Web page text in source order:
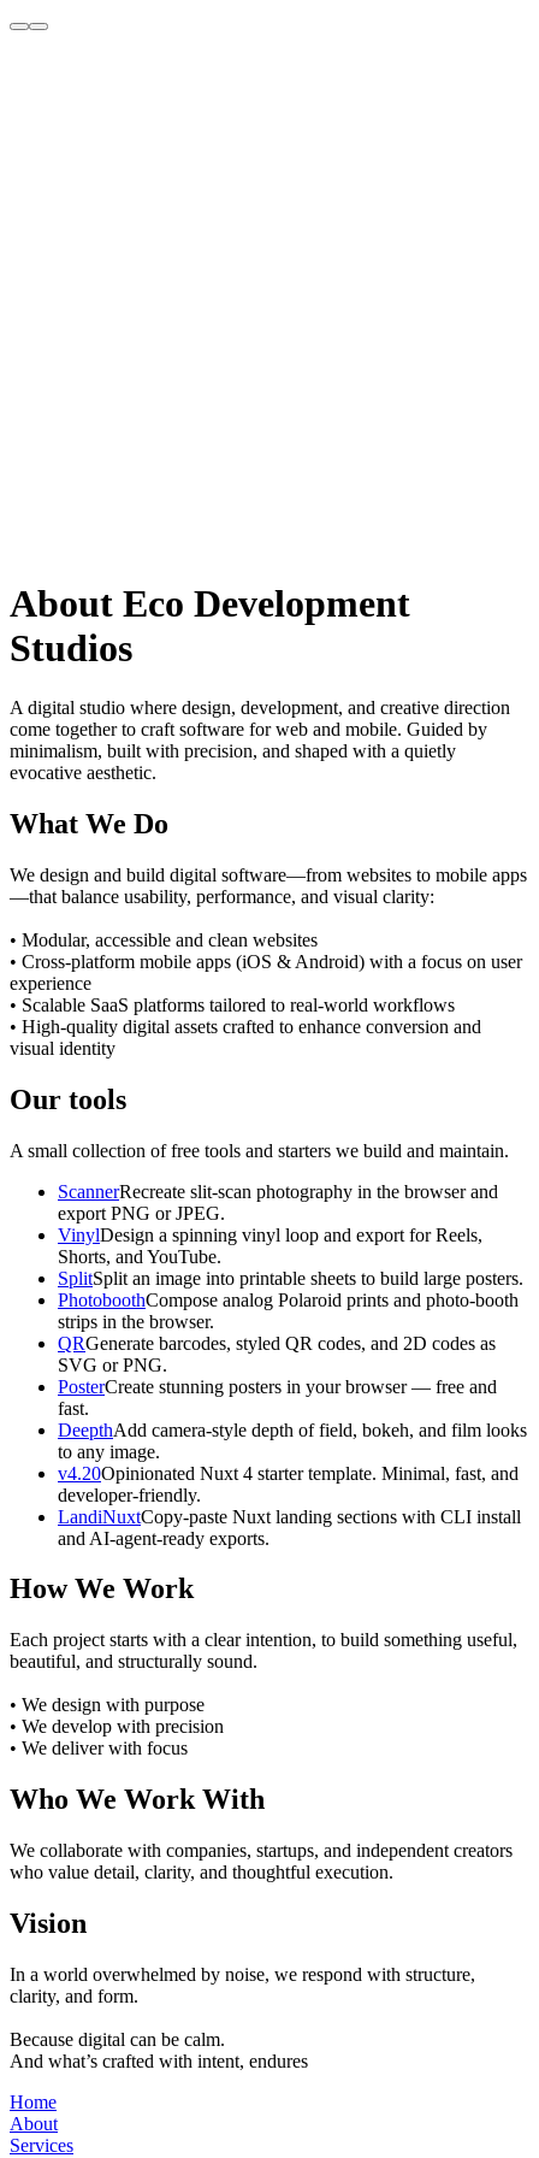
About Eco Development
Studios
A digital studio where design, development, and creative direction
come together to craft software for web and mobile. Guided by
minimalism, built with precision, and shaped with a quietly
evocative aesthetic.
What We Do
We design and build digital software—from websites to mobile apps
—that balance usability, performance, and visual clarity:
• Modular, accessible and clean websites
• Cross-platform mobile apps (iOS & Android) with a focus on user
experience
• Scalable SaaS platforms tailored to real-world workflows
• High-quality digital assets crafted to enhance conversion and
visual identity
Our tools
A small collection of free tools and starters we build and maintain.
ScannerRecreate slit-scan photography in the browser and
export PNG or JPEG.
VinylDesign a spinning vinyl loop and export for Reels,
Shorts, and YouTube.
SplitSplit an image into printable sheets to build large posters.
PhotoboothCompose analog Polaroid prints and photo-booth
strips in the browser.
QRGenerate barcodes, styled QR codes, and 2D codes as
SVG or PNG.
PosterCreate stunning posters in your browser — free and
fast.
DeepthAdd camera-style depth of field, bokeh, and film looks
to any image.
v4.20Opinionated Nuxt 4 starter template. Minimal, fast, and
developer-friendly.
LandiNuxtCopy-paste Nuxt landing sections with CLI install
and AI-agent-ready exports.
How We Work
Each project starts with a clear intention, to build something useful,
beautiful, and structurally sound.
• We design with purpose
• We develop with precision
• We deliver with focus
Who We Work With
We collaborate with companies, startups, and independent creators
who value detail, clarity, and thoughtful execution.
Vision
In a world overwhelmed by noise, we respond with structure,
clarity, and form.
Because digital can be calm.
And what’s crafted with intent, endures
Home
About
Services